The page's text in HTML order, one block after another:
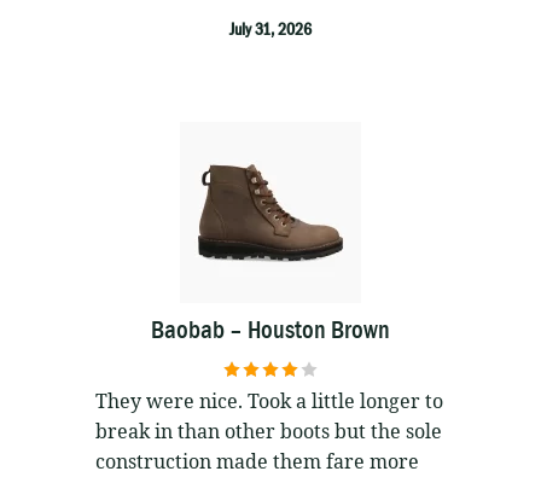
July 31, 2026
Baobab – Houston Brown
4 out of 5
They were nice. Took a little longer to
break in than other boots but the sole
construction made them fare more